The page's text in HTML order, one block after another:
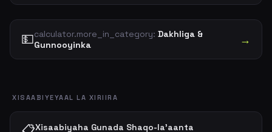
💵calculator.more_in_category: Dakhliga &
Gunnooyinka
→
XISAABIYEYAAL LA XIRIIRA
Xisaabiyaha Gunada Shaqo-la'aanta